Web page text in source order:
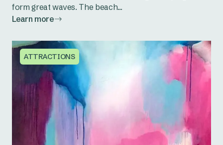
form great waves. The beach...
Learn more
ATTRACTIONS